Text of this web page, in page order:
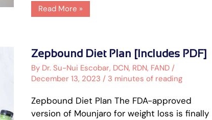
Read More »
Zepbound Diet Plan [Includes PDF]
By Dr. Su-Nui Escobar, DCN, RDN, FAND /
December 13, 2023 / 3 minutes of reading
Zepbound Diet Plan The FDA-approved
version of Mounjaro for weight loss is finally
Zepbound
Diet
Plan
[Includes
PDF]